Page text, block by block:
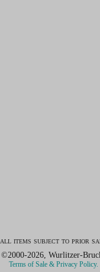
all items subject to prior
©2000-2026, Wurlitzer-
Terms of Sale & Privacy Policy.